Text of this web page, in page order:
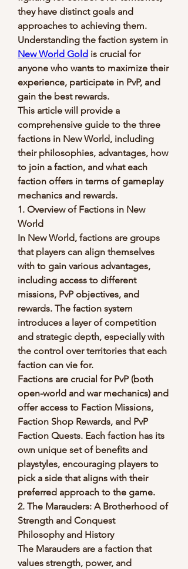
they have distinct goals and
approaches to achieving them.
New World Gold is crucial for
anyone who wants to maximize their
experience, participate in PvP, and
gain the best rewards.
This article will provide a
comprehensive guide to the three
factions in New World, including
their philosophies, advantages, how
to join a faction, and what each
faction offers in terms of gameplay
mechanics and rewards.
1. Overview of Factions in New
World
In New World, factions are groups
that players can align themselves
with to gain various advantages,
including access to different
missions, PvP objectives, and
rewards. The faction system
introduces a layer of competition
and strategic depth, especially with
the control over territories that each
faction can vie for.
Factions are crucial for PvP (both
open-world and war mechanics) and
offer access to Faction Missions,
Faction Shop Rewards, and PvP
Faction Quests. Each faction has its
own unique set of benefits and
playstyles, encouraging players to
pick a side that aligns with their
preferred approach to the game.
2. The Marauders: A Brotherhood of
Strength and Conquest
Philosophy and History
The Marauders are a faction that
values strength, power, and